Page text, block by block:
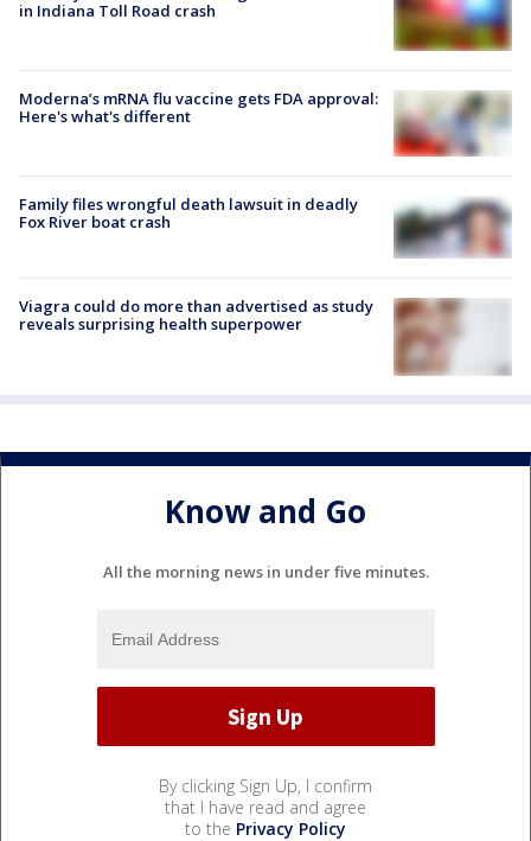
in Indiana Toll Road crash
Moderna’s mRNA flu vaccine gets FDA approval:
Here's what's different
Family files wrongful death lawsuit in deadly
Fox River boat crash
Viagra could do more than advertised as study
reveals surprising health superpower
Know and Go
All the morning news in under five minutes.
By clicking Sign Up, I confirm
that I have read and agree
to the Privacy Policy